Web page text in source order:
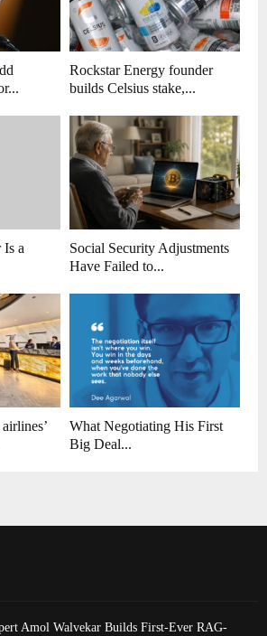
Rockstar Energy founder
builds Celsius stake,...
Is a
Social Security Adjustments
Have Failed to...
What Negotiating His First
Big Deal...
Amol Walvekar Builds First-Ever RAG-